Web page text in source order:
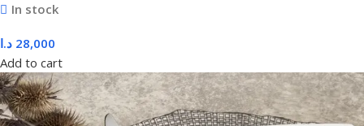
In stock
28,000 د.ا
Add to cart